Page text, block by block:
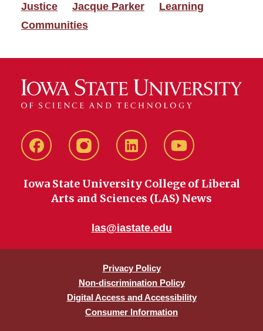
Justice
Jacque Parker
Learning
Communities
FacebookinstagramLinkedIn YouTube
Iowa State University College of Liberal
Arts and Sciences (LAS) News
las@iastate.edu
Privacy Policy
Non-discrimination Policy
Digital Access and Accessibility
Consumer Information